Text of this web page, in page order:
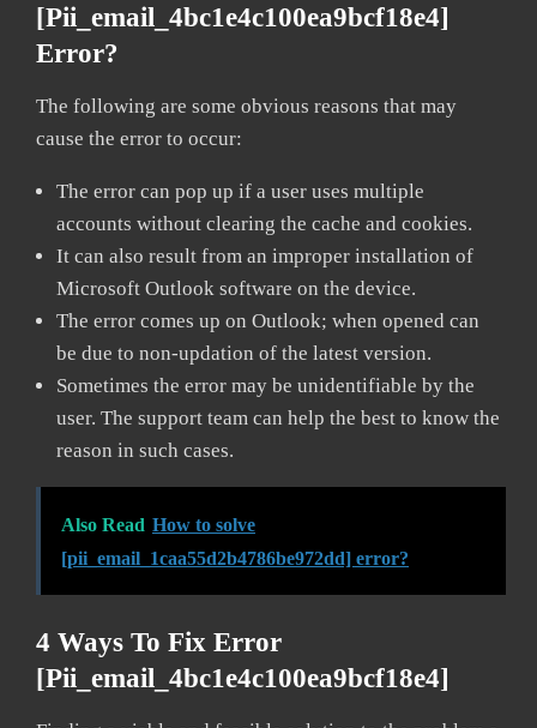
[pii_email_4bc1e4c100ea9bcf18e4]
Error?
The following are some obvious reasons that may
cause the error to occur:
The error can pop up if a user uses multiple
accounts without clearing the cache and cookies.
It can also result from an improper installation of
Microsoft Outlook software on the device.
The error comes up on Outlook; when opened can
be due to non-updation of the latest version.
Sometimes the error may be unidentifiable by the
user. The support team can help the best to know the
reason in such cases.
Also Read How to solve
[pii_email_1caa55d2b4786be972dd] error?
4 Ways To Fix Error
[pii_email_4bc1e4c100ea9bcf18e4]